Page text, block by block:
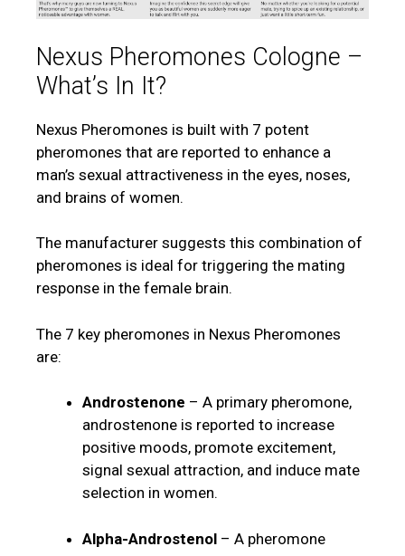
Nexus Pheromones Cologne –
What’s In It?
Nexus Pheromones is built with 7 potent
pheromones that are reported to enhance a
man’s sexual attractiveness in the eyes, noses,
and brains of women.
The manufacturer suggests this combination of
pheromones is ideal for triggering the mating
response in the female brain.
The 7 key pheromones in Nexus Pheromones
are:
Androstenone – A primary pheromone,
androstenone is reported to increase
positive moods, promote excitement,
signal sexual attraction, and induce mate
selection in women.
Alpha-Androstenol – A pheromone